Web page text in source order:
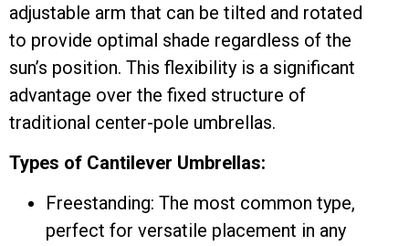
adjustable arm that can be tilted and rotated
to provide optimal shade regardless of the
sun’s position. This flexibility is a significant
advantage over the fixed structure of
traditional center-pole umbrellas.
Types of Cantilever Umbrellas:
Freestanding: The most common type,
perfect for versatile placement in any